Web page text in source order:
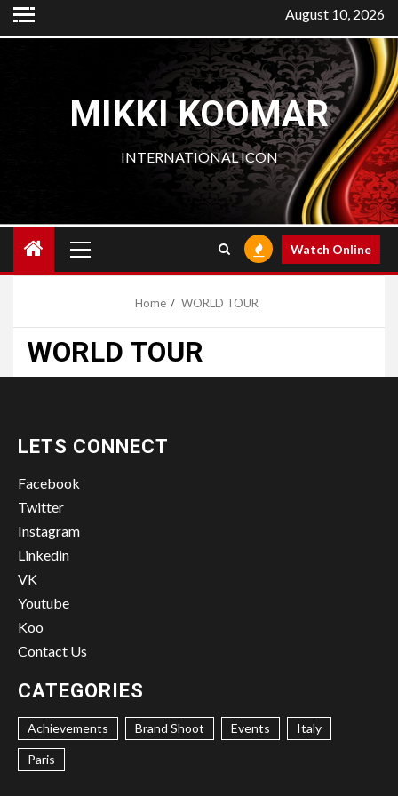
Skip
to
August 10, 2026
MIKKI KOOMAR
INTERNATIONAL ICON
Menu
Watch Online
Home WORLD TOUR
WORLD TOUR
LETS CONNECT
Facebook
Twitter
Instagram
Linkedin
VK
Youtube
Koo
Contact Us
CATEGORIES
Achievements Brand Shoot Events Italy
Paris